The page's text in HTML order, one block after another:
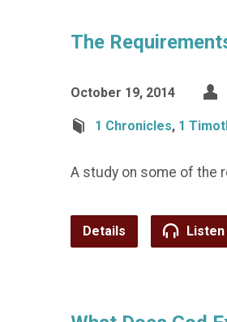
The
October 19, 2014
1 Chronicles, 1
A study on some of the
Details Listen